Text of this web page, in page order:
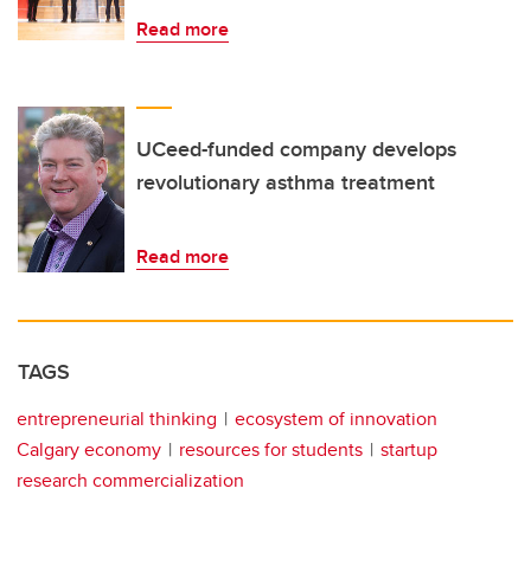
Read more
UCeed-funded company develops
revolutionary asthma treatment
Read more
TAGS
entrepreneurial thinking
ecosystem of innovation
Calgary economy
resources for students
startup
research commercialization